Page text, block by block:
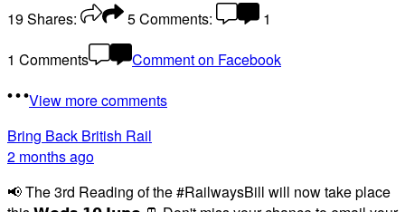
19Shares: 5Comments:
1
1 Comments
Comment on Facebook
View more comments
Bring Back British Rail
2 months ago
📢 The 3rd Reading of the #RailwaysBill will now take place